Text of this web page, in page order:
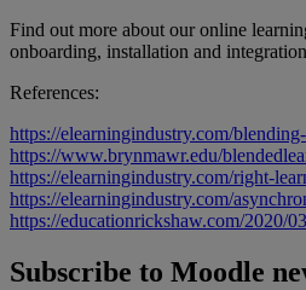
Find out more about our online
onboarding, installation and
References:
https://elearningindustry.com/
https://www.brynmawr.edu/
https://elearningindustry.com/right-
https://elearningindustry.com/
https://educationrickshaw.com/2020/
Subscribe to Moodle